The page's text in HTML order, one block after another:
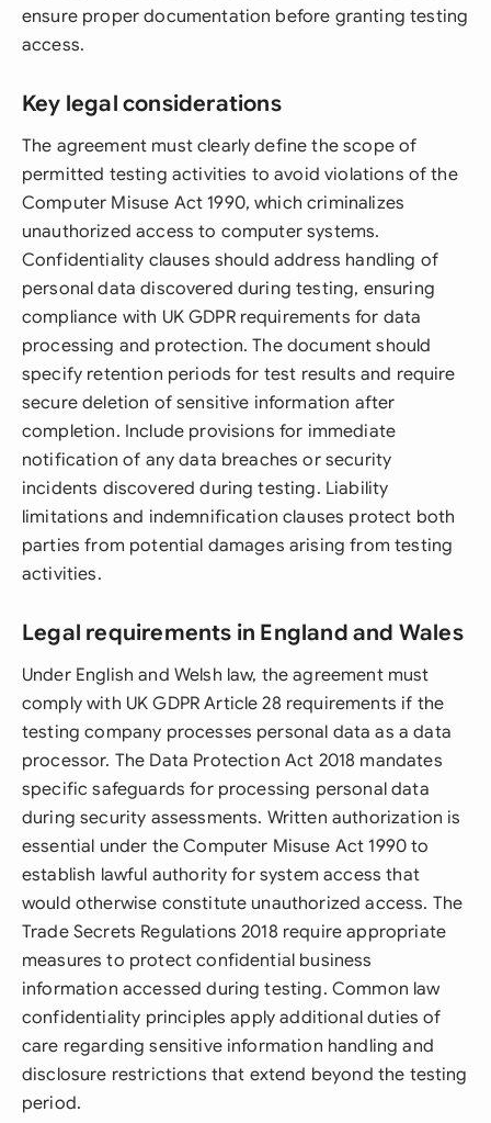
ensure proper documentation before granting testing
access.
Key legal considerations
The agreement must clearly define the scope of
permitted testing activities to avoid violations of the
Computer Misuse Act 1990, which criminalizes
unauthorized access to computer systems.
Confidentiality clauses should address handling of
personal data discovered during testing, ensuring
compliance with UK GDPR requirements for data
processing and protection. The document should
specify retention periods for test results and require
secure deletion of sensitive information after
completion. Include provisions for immediate
notification of any data breaches or security
incidents discovered during testing. Liability
limitations and indemnification clauses protect both
parties from potential damages arising from testing
activities.
Legal requirements in England and Wales
Under English and Welsh law, the agreement must
comply with UK GDPR Article 28 requirements if the
testing company processes personal data as a data
processor. The Data Protection Act 2018 mandates
specific safeguards for processing personal data
during security assessments. Written authorization is
essential under the Computer Misuse Act 1990 to
establish lawful authority for system access that
would otherwise constitute unauthorized access. The
Trade Secrets Regulations 2018 require appropriate
measures to protect confidential business
information accessed during testing. Common law
confidentiality principles apply additional duties of
care regarding sensitive information handling and
disclosure restrictions that extend beyond the testing
period.